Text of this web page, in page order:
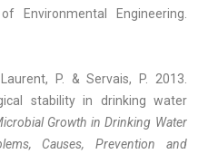
Environmental Engineering.
P. & Servais, P. 2013.
stability in drinking water
Growth in Drinking Water
Causes, Prevention and